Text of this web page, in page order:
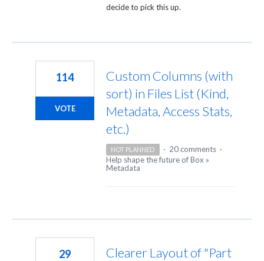
decide to pick this up.
Custom Columns (with
sort) in Files List (Kind,
Metadata, Access Stats,
etc.)
114
VOTE
NOT PLANNED · 20 comments ·
Help shape the future of Box »
Metadata
Clearer Layout of "Part
29